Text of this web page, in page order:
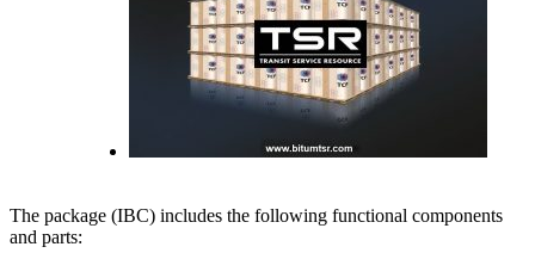
The package (IBC) includes the following functional components
and parts: